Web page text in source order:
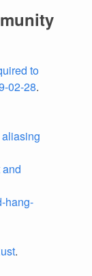
to
02-28.
hang-
.